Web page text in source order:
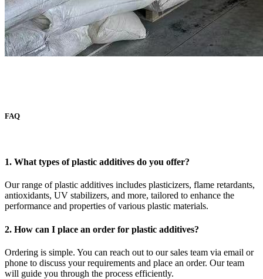
FAQ
1. What types of plastic additives do you offer?
Our range of plastic additives includes plasticizers, flame retardants,
antioxidants, UV stabilizers, and more, tailored to enhance the
performance and properties of various plastic materials.
2. How can I place an order for plastic additives?
Ordering is simple. You can reach out to our sales team via email or
phone to discuss your requirements and place an order. Our team
will guide you through the process efficiently.